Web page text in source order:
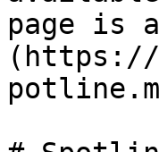
page is
(https://